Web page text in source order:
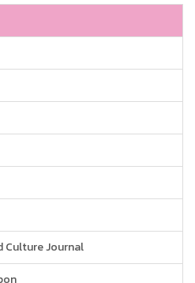
Culture Journal